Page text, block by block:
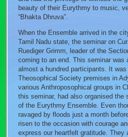
beauty of their Eurythmy to music,
“Bhakta Dhruva”.
When the Ensemble arrived in the
Tamil Nadu state, the seminar on
Ruediger Grimm, leader of the
coming to an end. This seminar was
almost a hundred participants. It
Theosophical Society premises in
various Anthroposophical groups in
this seminar, had also organised the
of the Eurythmy Ensemble. Even
ravaged by floods just a month
risen to the occasion with courage
express our heartfelt gratitude. They